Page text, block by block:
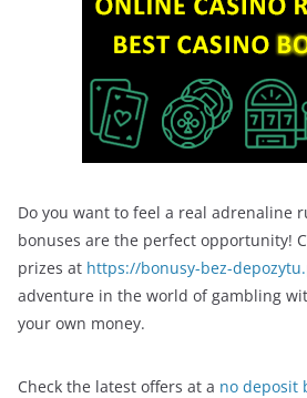
Do you want to feel a real adrenaline
bonuses are the perfect opportunity!
prizes at https://bonusy-bez-
adventure in the world of gambling
your own money.
Check the latest offers at a no deposit